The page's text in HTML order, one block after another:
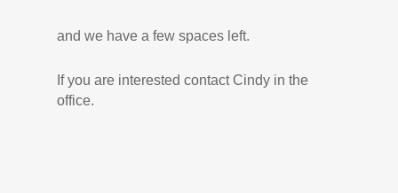
and we have a few spaces left.
If you are interested contact Cindy in the
office.